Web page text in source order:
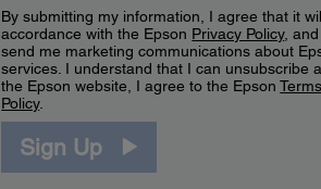
By submitting my information, I agree that it
accordance with the Epson Privacy Policy,
send me marketing communications about
services. I understand that I can unsubscribe
the Epson website, I agree to the Epson
Policy.
Sign Up